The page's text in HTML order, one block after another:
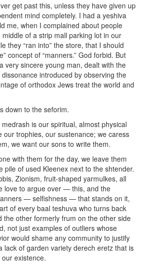
get past this, unless they have given up
mind completely. I had a yeshiva
me, when I complained about people
of a strip mall parking lot in our
they “ran into” the store, that I should
concept of “manners.” God forbid. But
very sincere young man, dealt with the
introduced by observing the
of orthodox Jews treat the world and
down to the seforim.
is our spiritual, almost physical
our trophies, our sustenance; we caress
we want our sons to write them.
with them for the day, we leave them
pile of used Kleenex next to the shtender.
Zionism, fruit-shaped yarmulkes, all
love to argue over — this, and the
— selfishness — that stands on it,
of every baal teshuva who turns back
the other formerly frum on the other side
not just examples of outliers whose
would shame any community to justify
lack of garden variety derech eretz that is
existence.